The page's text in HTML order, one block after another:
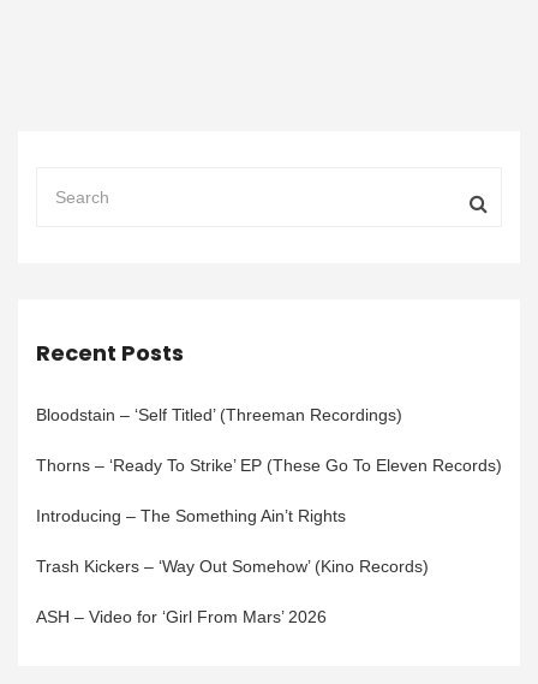
Recent Posts
Bloodstain – ‘Self Titled’ (Threeman Recordings)
Thorns – ‘Ready To Strike’ EP (These Go To Eleven Records)
Introducing – The Something Ain’t Rights
Trash Kickers – ‘Way Out Somehow’ (Kino Records)
ASH – Video for ‘Girl From Mars’ 2026